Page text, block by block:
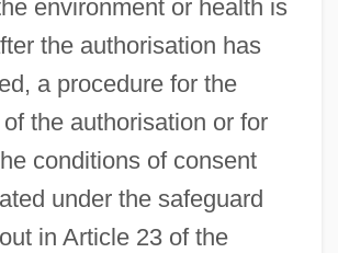
environment or health is
the authorisation has
a procedure for the
the authorisation or for
conditions of consent
under the safeguard
in Article 23 of the